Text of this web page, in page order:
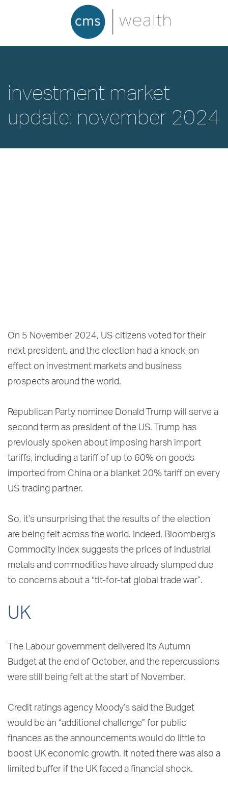
investment market
update: november 2024
On 5 November 2024, US citizens voted for their
next president, and the election had a knock-on
effect on investment markets and business
prospects around the world.
Republican Party nominee Donald Trump will serve a
second term as president of the US. Trump has
previously spoken about imposing harsh import
tariffs, including a tariff of up to 60% on goods
imported from China or a blanket 20% tariff on every
US trading partner.
So, it’s unsurprising that the results of the election
are being felt across the world. Indeed, Bloomberg’s
Commodity Index suggests the prices of industrial
metals and commodities have already slumped due
to concerns about a “tit-for-tat global trade war”.
UK
The Labour government delivered its Autumn
Budget at the end of October, and the repercussions
were still being felt at the start of November.
Credit ratings agency Moody’s said the Budget
would be an “additional challenge” for public
finances as the announcements would do little to
boost UK economic growth. It noted there was also a
limited buffer if the UK faced a financial shock.